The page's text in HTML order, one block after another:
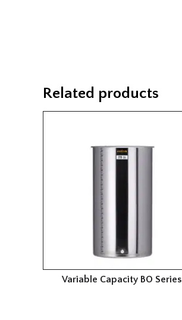
Related products
Variable Capacity BO Series